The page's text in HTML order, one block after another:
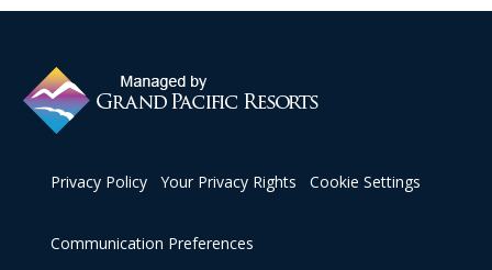
Privacy Policy Your Privacy Rights Cookie Settings
Communication Preferences